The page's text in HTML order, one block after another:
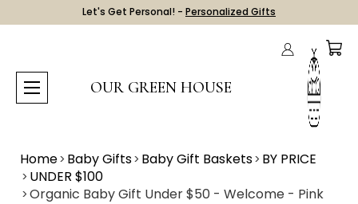
Let's Get Personal! - Personalized Gifts
OUR GREEN HOUSE
Home Baby Gifts Baby Gift Baskets BY PRICE
UNDER $100
Organic Baby Gift Under $50 - Welcome - Pink